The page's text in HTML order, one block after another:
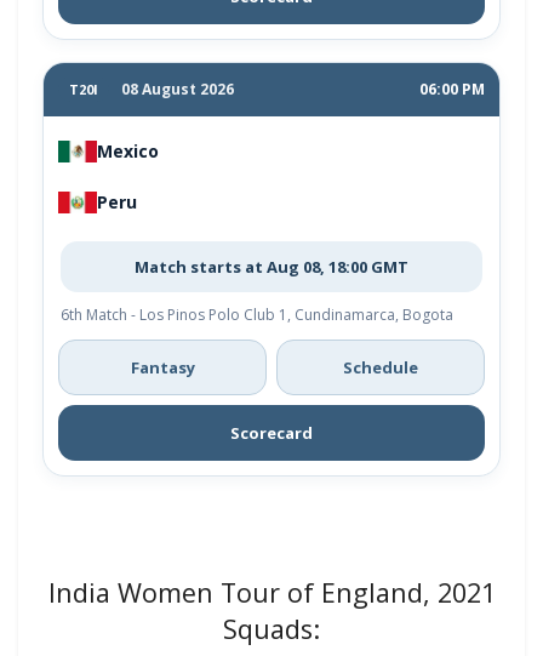
T20I 08 August 2026 06:00 PM
Mexico
Peru
Match starts at Aug 08, 18:00 GMT
6th Match - Los Pinos Polo Club 1, Cundinamarca, Bogota
Fantasy Schedule
Scorecard
India Women Tour of England, 2021
Squads: